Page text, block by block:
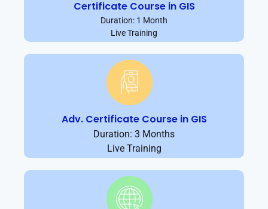
Certificate Course in GIS
Duration: 1 Month
Live Training
Adv. Certificate Course in GIS
Duration: 3 Months
Live Training